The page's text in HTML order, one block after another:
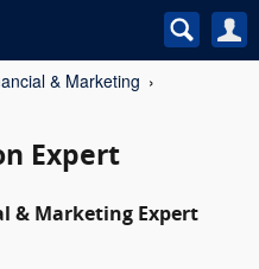
& Marketing
Expert
& Marketing Expert